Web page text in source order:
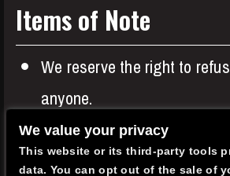
Items of Note
We reserve the right to
anyone.
Entree or Two Item
patrons in addition to your
We value your privacy
This website or its third-party tools
data. You can opt out of the sale of